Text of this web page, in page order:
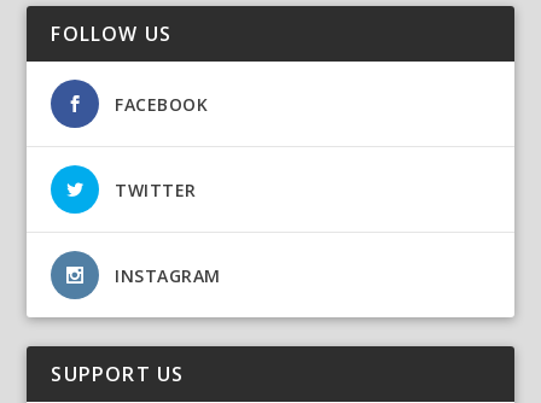
FOLLOW US
FACEBOOK
TWITTER
INSTAGRAM
SUPPORT US